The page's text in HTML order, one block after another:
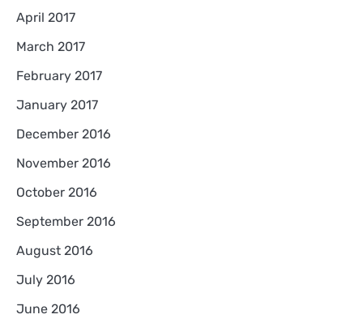
April 2017
March 2017
February 2017
January 2017
December 2016
November 2016
October 2016
September 2016
August 2016
July 2016
June 2016